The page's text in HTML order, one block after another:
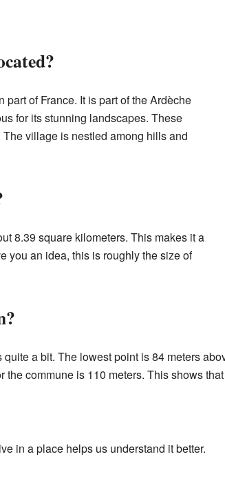
of France. It is part of the Ardèche
for its stunning landscapes. These
village is nestled among hills and
8.39 square kilometers. This makes it a
you an idea, this is roughly the size of
a bit. The lowest point is 84 meters
the commune is 110 meters. This shows
in a place helps us understand it better.